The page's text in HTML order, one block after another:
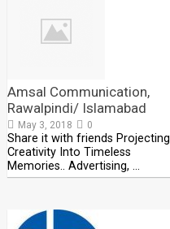
Amsal Communication,
Rawalpindi/ Islamabad
May 3, 2018 0
Share it with friends Projecting
Creativity Into Timeless
Memories.. Advertising, …